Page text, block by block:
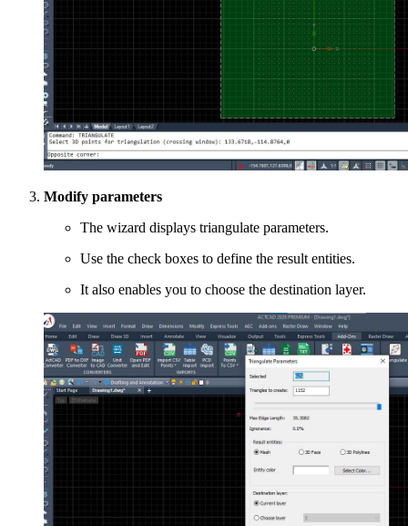
Modify parameters
The wizard displays triangulate parameters.
Use the check boxes to define the result entities.
It also enables you to choose the destination layer.